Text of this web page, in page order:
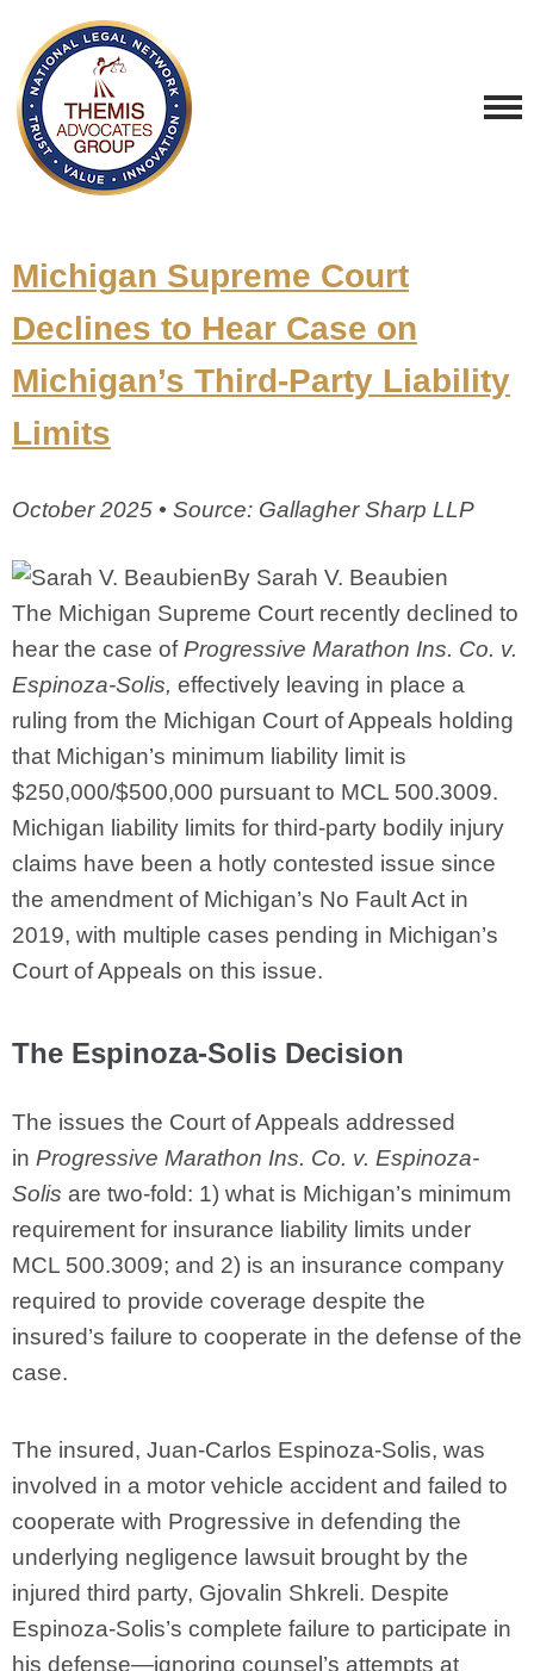
Michigan Supreme Court
Declines to Hear Case on
Michigan’s Third-Party Liability
Limits
October 2025 • Source: Gallagher Sharp LLP
By Sarah V. Beaubien
The Michigan Supreme Court recently declined to
hear the case ofProgressive Marathon Ins. Co. v.
Espinoza-Solis, effectively leaving in place a
ruling from the Michigan Court of Appeals holding
that Michigan’s minimum liability limit is
$250,000/$500,000 pursuant to MCL 500.3009.
Michigan liability limits for third-party bodily injury
claims have been a hotly contested issue since
the amendment of Michigan’s No Fault Act in
2019, with multiple cases pending in Michigan’s
Court of Appeals on this issue.
The Espinoza-Solis Decision
The issues the Court of Appeals addressed
in Progressive Marathon Ins. Co. v. Espinoza-
Solis are two-fold: 1) what is Michigan’s minimum
requirement for insurance liability limits under
MCL 500.3009; and 2) is an insurance company
required to provide coverage despite the
insured’s failure to cooperate in the defense of the
case.
The insured, Juan-Carlos Espinoza-Solis, was
involved in a motor vehicle accident and failed to
cooperate with Progressive in defending the
underlying negligence lawsuit brought by the
injured third party, Gjovalin Shkreli. Despite
Espinoza-Solis’s complete failure to participate in
his defense—ignoring counsel’s attempts at